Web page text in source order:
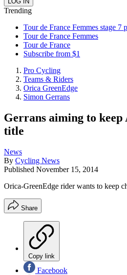
Trending
Tour de France Femmes stage 7
Tour de France Femmes
Tour de France
Subscribe from $1
Pro Cycling
Teams & Riders
Orica GreenEdge
Simon Gerrans
Gerrans aiming to
title
News
By Cycling News
Published November 15, 2014
Orica-GreenEdge rider wants to keep
Share
Copy link
Facebook